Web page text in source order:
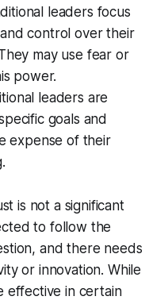
leaders focus
control over their
may use fear or
power.
leaders are
goals and
expense of their
is not a significant
to follow the
and there needs
or innovation. While
effective in certain